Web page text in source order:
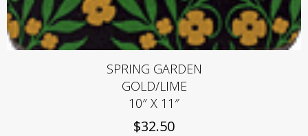
SPRING GARDEN
GOLD/LIME
10″ X 11″
$32.50